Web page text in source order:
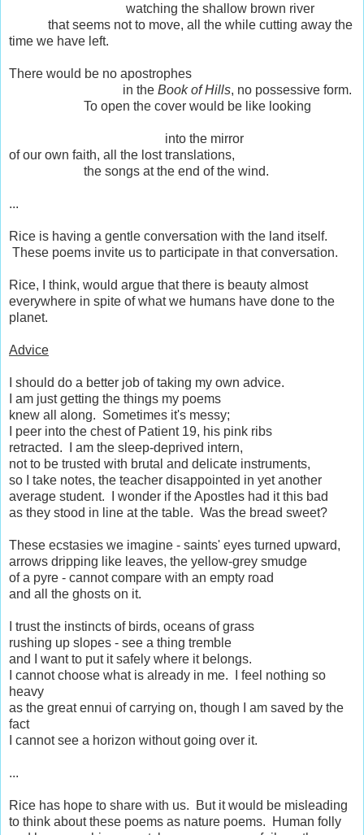
watching the shallow brown river
that seems not to move, all the while cutting away the
time we have left.
There would be no apostrophes
in the Book of Hills, no possessive form.
To open the cover would be like looking
into the mirror
of our own faith, all the lost translations,
the songs at the end of the wind.
...
Rice is having a gentle conversation with the land itself.
These poems invite us to participate in that conversation.
Rice, I think, would argue that there is beauty almost
everywhere in spite of what we humans have done to the
planet.
Advice
I should do a better job of taking my own advice.
I am just getting the things my poems
knew all along. Sometimes it's messy;
I peer into the chest of Patient 19, his pink ribs
retracted. I am the sleep-deprived intern,
not to be trusted with brutal and delicate instruments,
so I take notes, the teacher disappointed in yet another
average student. I wonder if the Apostles had it this bad
as they stood in line at the table. Was the bread sweet?
These ecstasies we imagine - saints' eyes turned upward,
arrows dripping like leaves, the yellow-grey smudge
of a pyre - cannot compare with an empty road
and all the ghosts on it.
I trust the instincts of birds, oceans of grass
rushing up slopes - see a thing tremble
and I want to put it safely where it belongs.
I cannot choose what is already in me. I feel nothing so
heavy
as the great ennui of carrying on, though I am saved by the
fact
I cannot see a horizon without going over it.
...
Rice has hope to share with us. But it would be misleading
to think about these poems as nature poems. Human folly